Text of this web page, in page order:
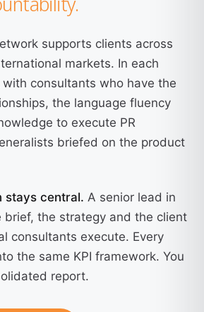
supports clients across
markets. In each
consultants who have the
the language fluency
to execute PR
briefed on the product
stays central. A senior lead in
brief, the strategy and the client
consultants execute. Every
the same KPI framework. You
report.